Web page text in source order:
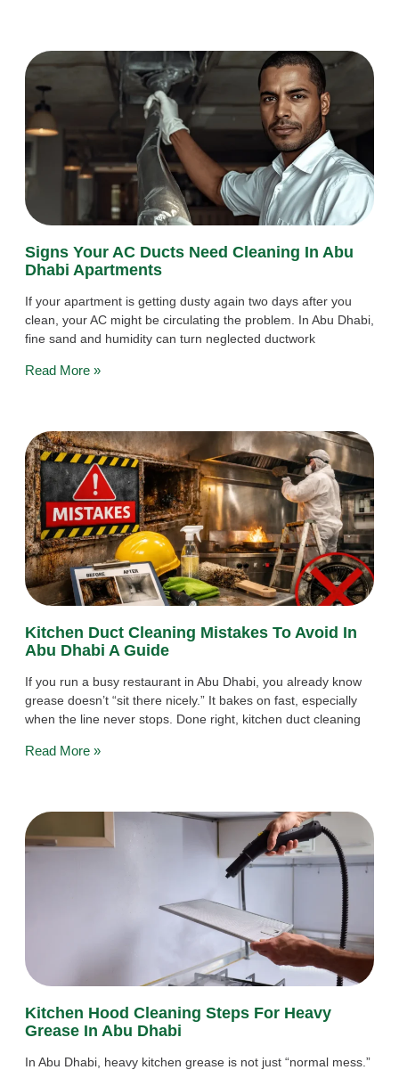
Signs Your AC Ducts Need Cleaning In Abu
Dhabi Apartments
If your apartment is getting dusty again two days after you
clean, your AC might be circulating the problem. In Abu Dhabi,
fine sand and humidity can turn neglected ductwork
Read More »
Kitchen Duct Cleaning Mistakes To Avoid In
Abu Dhabi A Guide
If you run a busy restaurant in Abu Dhabi, you already know
grease doesn’t “sit there nicely.” It bakes on fast, especially
when the line never stops. Done right, kitchen duct cleaning
Read More »
Kitchen Hood Cleaning Steps For Heavy
Grease In Abu Dhabi
In Abu Dhabi, heavy kitchen grease is not just “normal mess.”